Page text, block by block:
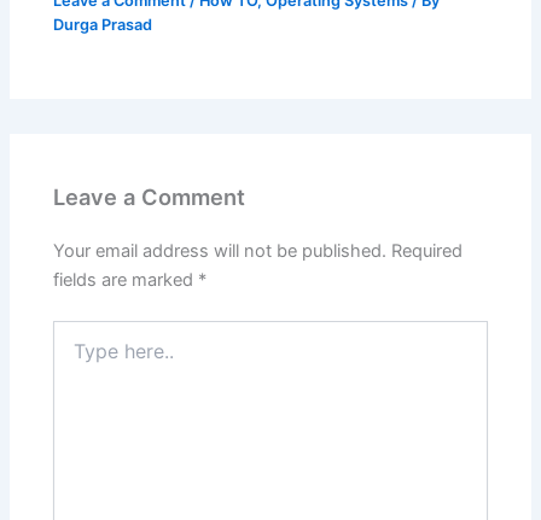
Durga Prasad
Leave a Comment
Your email address will not be published. Required
fields are marked *
here..